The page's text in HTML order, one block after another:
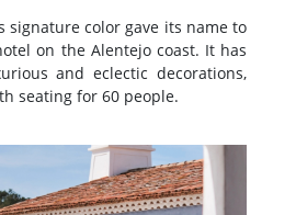
signature color gave its name to
on the Alentejo coast. It has
and eclectic decorations,
seating for 60 people.